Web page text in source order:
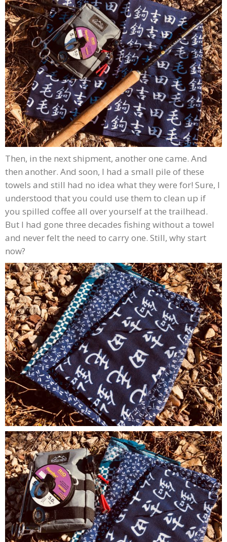
Then, in the next shipment, another one came. And
then another. And soon, I had a small pile of these
towels and still had no idea what they were for! Sure, I
understood that you could use them to clean up if
you spilled coffee all over yourself at the trailhead.
But I had gone three decades fishing without a towel
and never felt the need to carry one. Still, why start
now?